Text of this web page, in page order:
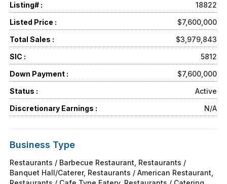
Listing# :
18822
Listed Price :
$7,600,000
Total Sales :
$3,979,843
SIC :
5812
Down Payment :
$7,600,000
Status :
Active
Discretionary Earnings :
N/A
Business Type
Restaurants / Barbecue Restaurant, Restaurants /
Banquet Hall/Caterer, Restaurants / American Restaurant,